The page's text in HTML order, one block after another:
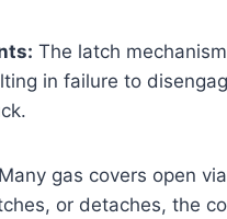
The latch
in failure to
Many gas covers open
or detaches, the